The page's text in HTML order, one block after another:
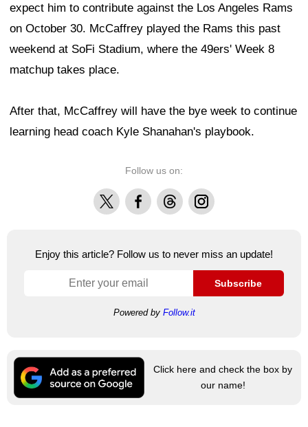
expect him to contribute against the Los Angeles Rams
on October 30. McCaffrey played the Rams this past
weekend at SoFi Stadium, where the 49ers' Week 8
matchup takes place.
After that, McCaffrey will have the bye week to continue
learning head coach Kyle Shanahan's playbook.
Follow us on:
X FacebookThreadsInstagram
Enjoy this article? Follow us to never miss an update!
Subscribe
Powered by Follow.it
Click here and check the box by
our name!